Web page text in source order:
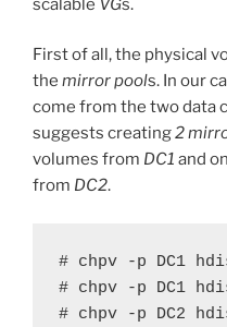
First of all, the physical
the mirror pools. In our
come from the two data
suggests creating2
volumes from DC1 and
from DC2.
# chpv -p DC1
# chpv -p DC1
# chpv -p DC2